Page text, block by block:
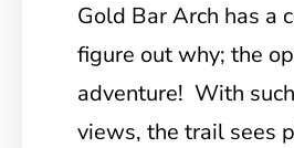
Gold Bar Arch has a
figure out why; the
adventure! With
views, the trail sees